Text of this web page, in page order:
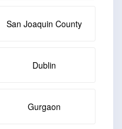
San Joaquin County
Dublin
Gurgaon